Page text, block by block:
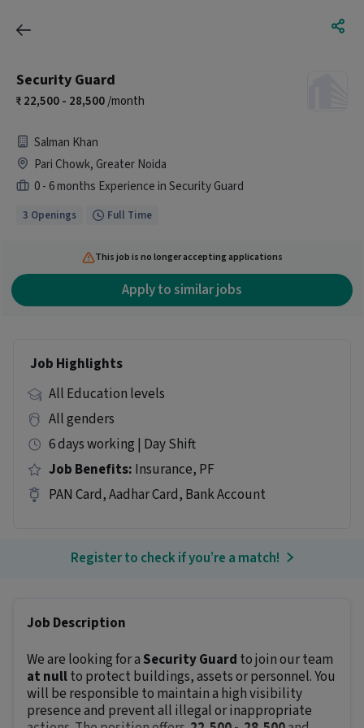
Security Guard
22,500 - 28,500/month
Salman Khan
Pari Chowk, Greater Noida
0 - 6 months Experience in Security Guard
3 Openings Full Time
This job is no longer accepting applications
Apply to similar jobs
Job Highlights
All Education levels
All genders
6 days working | Day Shift
Job Benefits: Insurance, PF
PAN Card, Aadhar Card, Bank Account
Register to check if you’re a match!
Job Description
We are looking for a Security Guard to join our team
at nullto protect buildings, assets or personnel. You
will be responsible to maintain a high visibility
presence and prevent all illegal or inappropriate